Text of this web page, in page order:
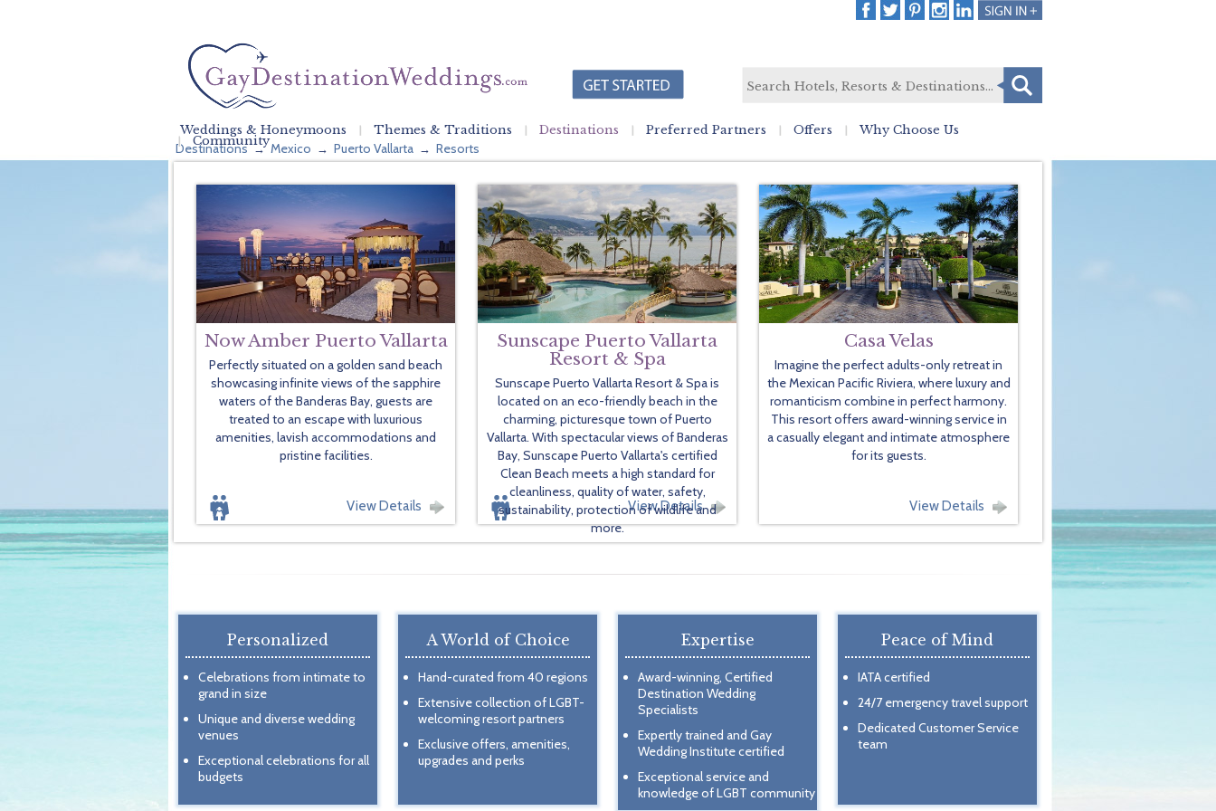
Weddings & Honeymoons Themes & Traditions Destinations Preferred Partners Offers Why Choose Us
Community
Destinations→Mexico → Puerto Vallarta → Resorts
Now Amber Puerto Vallarta
Perfectly situated on a golden sand beach
showcasing infinite views of the sapphire
waters of the Banderas Bay, guests are
treated to an escape with luxurious
amenities, lavish accommodations and
pristine facilities.
View Details
Sunscape Puerto Vallarta
Resort & Spa
Sunscape Puerto Vallarta Resort & Spa is
located on an eco-friendly beach in the
charming, picturesque town of Puerto
Vallarta. With spectacular views of Banderas
Bay, Sunscape Puerto Vallarta's certified
Clean Beach meets a high standard for
cleanliness, quality of water, safety,
sustainability, protection of wildlife and
more.
View Details
Casa Velas
Imagine the perfect adults-only retreat in
the Mexican Pacific Riviera, where luxury and
romanticism combine in perfect harmony.
This resort offers award-winning service in
a casually elegant and intimate atmosphere
for its guests.
View Details
Personalized
Celebrations from intimate to
grand in size
Unique and diverse wedding
venues
Exceptional celebrations for all
budgets
A World of Choice
Hand-curated from 40 regions
Extensive collection of LGBT-
welcoming resort partners
Exclusive offers, amenities,
upgrades and perks
Expertise
Award-winning, Certified
Destination Wedding
Specialists
Expertly trained and Gay
Wedding Institute certified
Exceptional service and
knowledge of LGBT community
Peace of Mind
IATA certified
24/7 emergency travel support
Dedicated Customer Service
team